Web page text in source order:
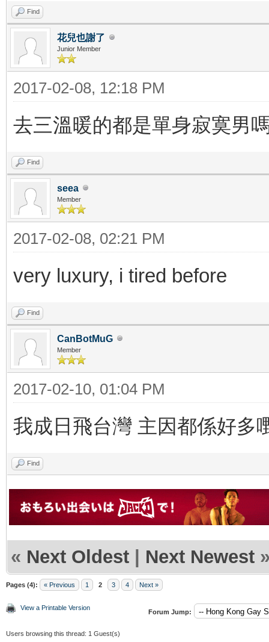
Find
花兒也謝了
Junior Member
2017-02-08, 12:18 PM
去三溫暖的都是單身寂寞男
Find
seea
Member
2017-02-08, 02:21 PM
very luxury, i tired before
Find
CanBotMuG
Member
2017-02-10, 01:04 PM
我成日飛台灣 主因都係好多
Find
« Next Oldest | Next Newest
Pages (4): « Previous 1 2 3 4 Next »
View a Printable Version
Forum Jump:
Users browsing this thread: 1 Guest(s)